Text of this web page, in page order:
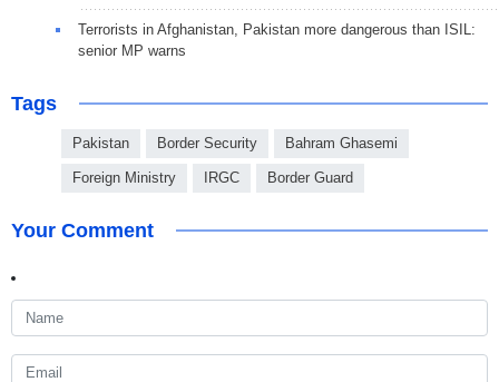
Terrorists in Afghanistan, Pakistan more dangerous than ISIL:
senior MP warns
Tags
Pakistan Border Security Bahram Ghasemi
Foreign Ministry IRGC Border Guard
Your Comment